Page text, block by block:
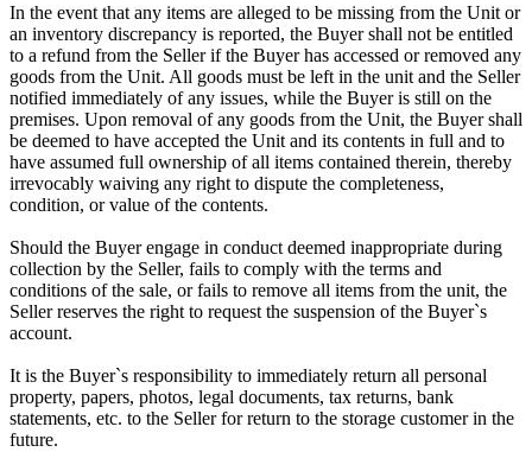
In the event that any items are alleged to be missing from the Unit or
an inventory discrepancy is reported, the Buyer shall not be entitled
to a refund from the Seller if the Buyer has accessed or removed any
goods from the Unit. All goods must be left in the unit and the Seller
notified immediately of any issues, while the Buyer is still on the
premises. Upon removal of any goods from the Unit, the Buyer shall
be deemed to have accepted the Unit and its contents in full and to
have assumed full ownership of all items contained therein, thereby
irrevocably waiving any right to dispute the completeness,
condition, or value of the contents.
Should the Buyer engage in conduct deemed inappropriate during
collection by the Seller, fails to comply with the terms and
conditions of the sale, or fails to remove all items from the unit, the
Seller reserves the right to request the suspension of the Buyer`s
account.
It is the Buyer`s responsibility to immediately return all personal
property, papers, photos, legal documents, tax returns, bank
statements, etc. to the Seller for return to the storage customer in the
future.